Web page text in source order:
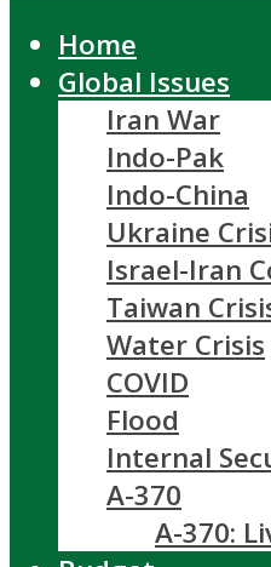
Home
Global Issues
Iran War
Indo-Pak
Indo-China
Ukraine
Israel-Iran
Taiwan
Water Crisis
COVID
Flood
Internal
A-370
A-370: